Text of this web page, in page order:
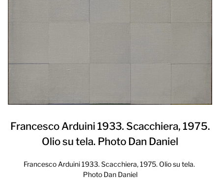
Francesco Arduini 1933. Scacchiera, 1975.
Olio su tela. Photo Dan Daniel
Francesco Arduini 1933. Scacchiera, 1975. Olio su tela.
Photo Dan Daniel